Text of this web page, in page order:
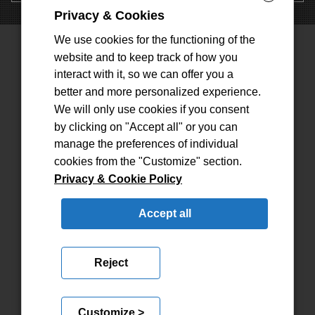
CONTATTI
INFO@SFERARAPPRESENTANZE.COM
TEL: (+39) 011/9296779
PEC:SFERASAS@DOCUMENTIPEC.COM
INDIRIZZO
10076, NOLE (TO)
Privacy & Cookies
We use cookies for the functioning of the
website and to keep track of how you
interact with it, so we can offer you a
better and more personalized experience.
We will only use cookies if you consent
by clicking on "Accept all" or you can
manage the preferences of individual
cookies from the "Customize" section.
Privacy & Cookie Policy
Accept all
Reject
Customize >